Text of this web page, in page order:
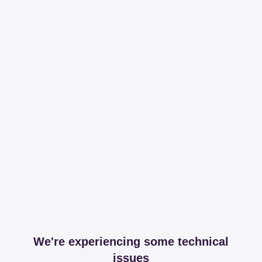
We're experiencing some technical
issues